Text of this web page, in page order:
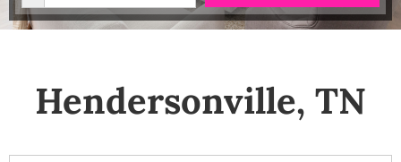
Hendersonville, TN